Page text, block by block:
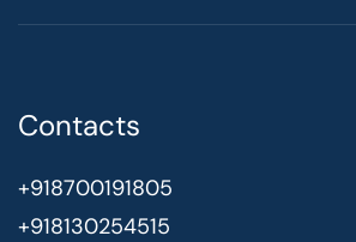
Contacts
+918700191805
+918130254515